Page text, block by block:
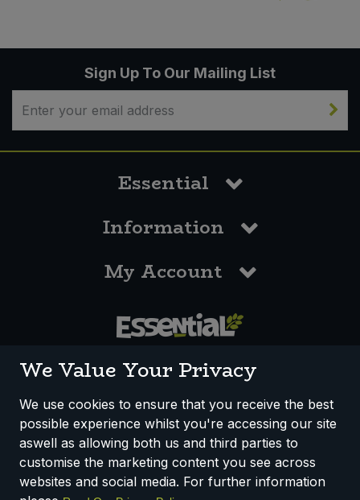
Sign Up To Our Mailing List
Essential
Information
My Account
How We Work Disclaimer
Privacy Policy
Terms & Conditions
Registered Office: Unit 3, Lodge Causeway Trading Estate,
We Value Your Privacy
We use cookies to ensure that you receive the best
possible experience whilst you're accessing our site
aswell as allowing both us and third parties to
customise the marketing content you see across
websites and social media. For further information